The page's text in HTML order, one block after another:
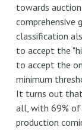
towards
comprehensive
classification
to accept the
to accept the
minimum
It turns out
all, with 69%
production